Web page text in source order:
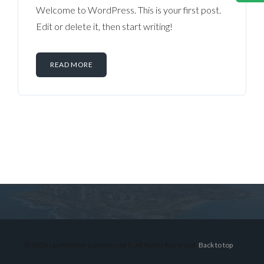
Welcome to WordPress. This is your first post.
Edit or delete it, then start writing!
READ MORE
Back to top
Don't have an account?Sign Up